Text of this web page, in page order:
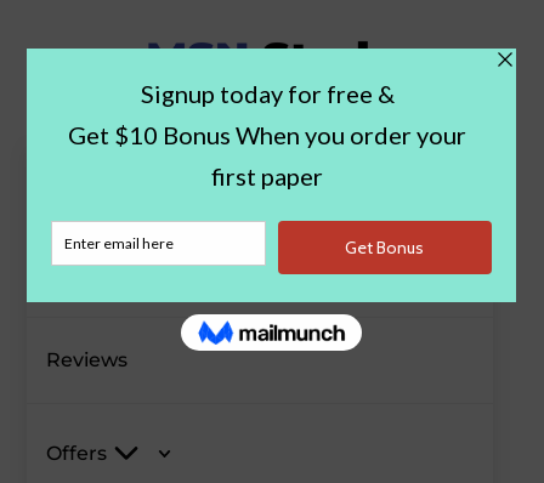
Blog
Reviews
Offers